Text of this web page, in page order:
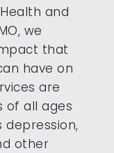
and
we
that
have on
are
of all ages
depression,
other